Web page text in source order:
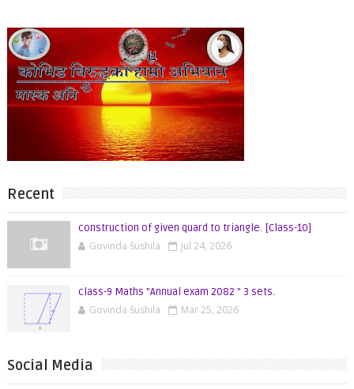
Recent
construction of given quard to triangle. [Class-10]
Govinda Sushila Jul 24, 2026
class-9 Maths "Annual exam 2082 " 3 sets.
Govinda Sushila Mar 25, 2026
Social Media